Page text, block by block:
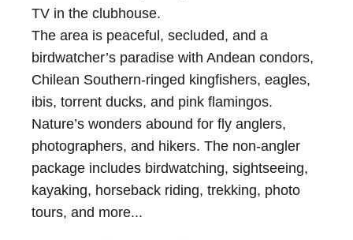
TV in the clubhouse.
The area is peaceful, secluded, and a
birdwatcher’s paradise with Andean condors,
Chilean Southern-ringed kingfishers, eagles,
ibis, torrent ducks, and pink flamingos.
Nature’s wonders abound for fly anglers,
photographers, and hikers. The non-angler
package includes birdwatching, sightseeing,
kayaking, horseback riding, trekking, photo
tours, and more...